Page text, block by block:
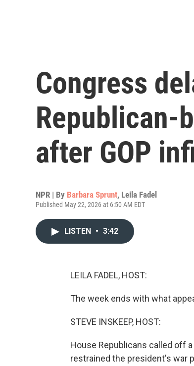
Congress
Republican-
after GOP
NPR | By Barbara Sprunt, Leila Fadel
Published May 22, 2026 at 6:50 AM EDT
LISTEN • 3:42
LEILA FADEL, HOST:
The week ends with what
STEVE INSKEEP, HOST:
House Republicans called off
restrained the president's war